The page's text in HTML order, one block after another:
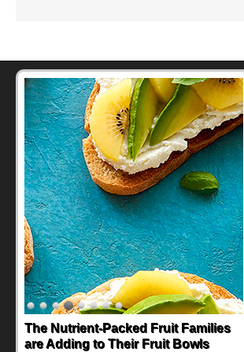
The Nutrient-Packed Fruit Families
are Adding to Their Fruit Bowls